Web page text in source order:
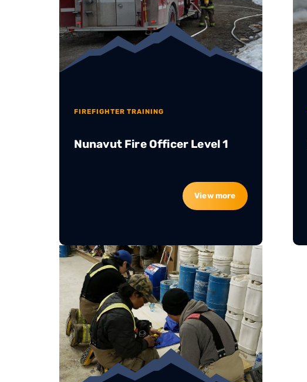
FIREFIGHTER TRAINING
Nunavut Fire Officer Level 1
View more